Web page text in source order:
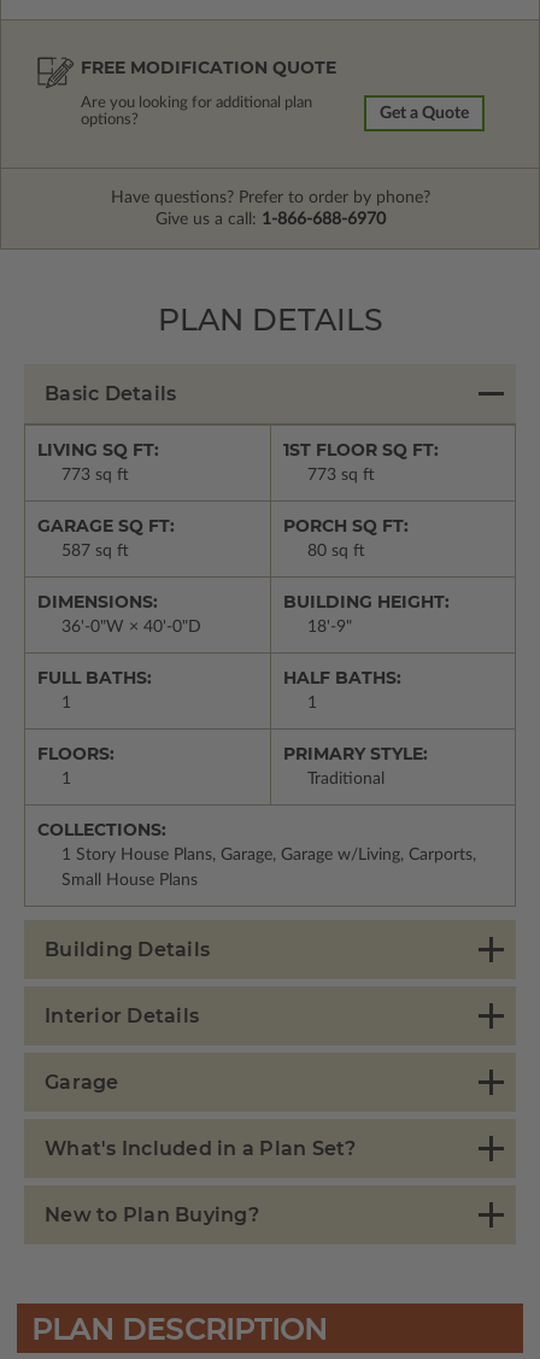
FREE MODIFICATION QUOTE
Are you looking for additional plan
options?
Get a Quote
Have questions? Prefer to order by phone?
Give us a call: 1-866-688-6970
PLAN DETAILS
Basic Details
LIVING SQ FT:
773 sq ft
1ST FLOOR SQ FT:
773 sq ft
GARAGE SQ FT:
587 sq ft
PORCH SQ FT:
80 sq ft
DIMENSIONS:
36'-0"W × 40'-0"D
BUILDING HEIGHT:
18'-9"
FULL BATHS:
1
HALF BATHS:
1
FLOORS:
1
PRIMARY STYLE:
Traditional
COLLECTIONS:
1 Story House Plans, Garage, Garage w/Living, Carports,
Small House Plans
Building Details
Interior Details
Garage
What's Included in a Plan Set?
New to Plan Buying?
PLAN DESCRIPTION